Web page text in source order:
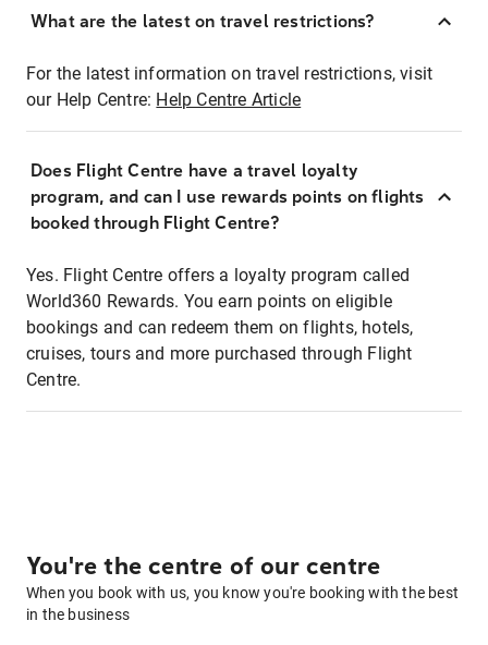
What are the latest on travel restrictions?
For the latest information on travel restrictions, visit
our Help Centre: Help Centre Article
Does Flight Centre have a travel loyalty
program, and can I use rewards points on flights
booked through Flight Centre?
Yes. Flight Centre offers a loyalty program called
World360 Rewards. You earn points on eligible
bookings and can redeem them on flights, hotels,
cruises, tours and more purchased through Flight
Centre.
You're the centre of our centre
When you book with us, you know you're booking with the best
in the business